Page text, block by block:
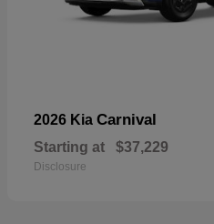
2026 Kia Carnival
Starting at $37,229
Disclosure